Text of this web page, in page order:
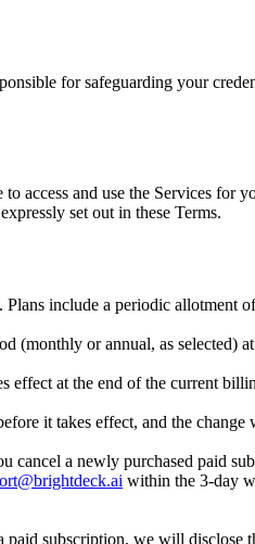
for safeguarding your
access and use the Services for
set out in these Terms.
include a periodic allotment
(monthly or annual, as selected)
effect at the end of the current
it takes effect, and the
cancel a newly purchased paid
within the 3-day
subscription, we will